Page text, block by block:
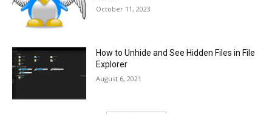
October 11, 2023
How to Unhide and See Hidden Files in File
Explorer
August 6, 2021